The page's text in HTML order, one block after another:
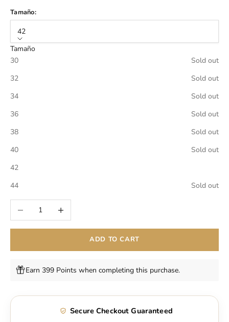
Tamaño:
42
Tamaño
30
Sold out
32
Sold out
34
Sold out
36
Sold out
38
Sold out
40
Sold out
42
44
Sold out
Decrease quantityIncrease quantity
ADD TO CART
Earn 399 Points when completing this purchase.
Secure Checkout Guaranteed